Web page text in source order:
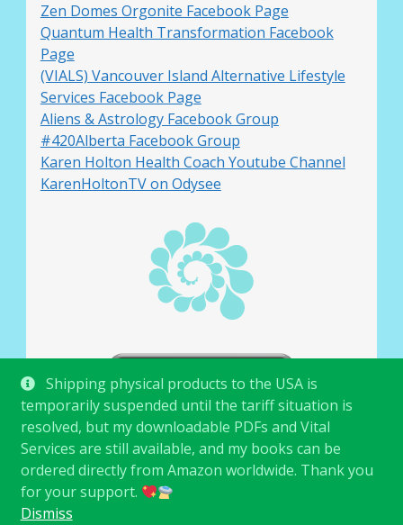
Shipping physical products to the USA is
temporarily suspended until the tariff situation is
resolved, but my downloadable PDFs and Vital
Services are still available, and my books can be
ordered directly from Amazon worldwide. Thank you
for your support.
Dismiss
Zen Domes Orgonite Facebook Page
Quantum Health Transformation Facebook
Page
(VIALS) Vancouver Island Alternative Lifestyle
Services Facebook Page
Aliens & Astrology Facebook Group
#420Alberta Facebook Group
Karen Holton Health Coach Youtube Channel
KarenHoltonTV on Odysee
© Karen Holton 2026